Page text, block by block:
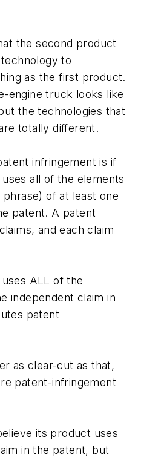
the second product
to
as the first product.
engine truck looks like
the technologies that
totally different.
infringement is if
all of the elements
of at least one
patent. A patent
and each claim
ALL of the
independent claim in
patent
as clear-cut as that,
patent-infringement
its product uses
in the patent, but